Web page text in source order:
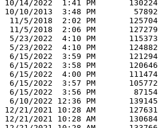
10/14/2022  1:41 PM       130224
10/10/2013  3:48 PM        57892
11/5/2018  2:02 PM       125704
11/5/2018  2:06 PM       127279
5/23/2022  4:10 PM       115373
5/23/2022  4:10 PM       124882
6/15/2022  3:59 PM       121294
6/15/2022  3:58 PM       120646
6/15/2022  4:00 PM       111474
6/15/2022  3:57 PM       105772
6/15/2022  3:56 PM        87154
6/10/2022 12:36 PM       139145
12/21/2021 10:28 AM       127631
12/21/2021 10:28 AM       130684